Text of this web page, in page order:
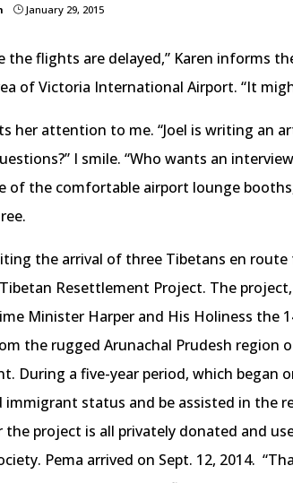
} January 29, 2015
the flights are delayed,” Karen informs
of Victoria International Airport. “It
her attention to me. “Joel is writing an
I smile. “Who wants an
of the comfortable airport lounge
the arrival of three Tibetans en
Resettlement Project. The
Minister Harper and His Holiness the
the rugged Arunachal Prudesh region
During a five-year period, which began
immigrant status and be assisted in the
the project is all privately donated and
Pema arrived on Sept. 12, 2014.